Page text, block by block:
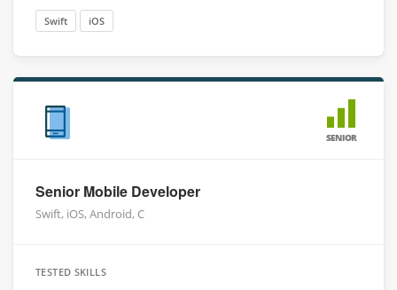
Swift iOS
SENIOR
Senior Mobile Developer
Swift, iOS, Android, C
TESTED SKILLS